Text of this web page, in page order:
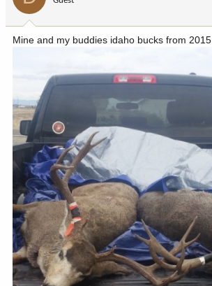
Mine and my buddies idaho bucks from 2015